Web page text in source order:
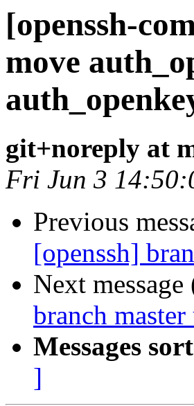
[openssh-
move
git+noreply at
Fri Jun 3
Previous
[openssh]
Next
branch
Messages
]